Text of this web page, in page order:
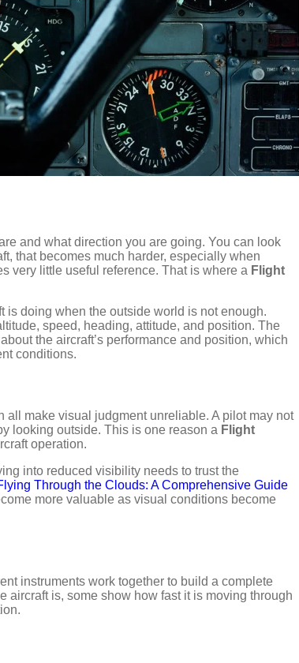
and what direction you are going. You can look
that becomes much harder, especially when
very little useful reference. That is where a Flight
is doing when the outside world is not enough.
speed, heading, attitude, and position. The
the aircraft’s performance and position, which
conditions.
all make visual judgment unreliable. A pilot may not
looking outside. This is one reason a Flight
operation.
into reduced visibility needs to trust the
Through the Clouds: A Comprehensive Guide
more valuable as visual conditions become
instruments work together to build a complete
aircraft is, some show how fast it is moving through